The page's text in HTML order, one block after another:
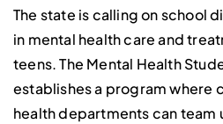
The state is calling on school
in mental health care and
teens. The Mental Health
establishes a program where
health departments can team